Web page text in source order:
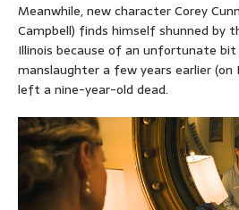
Meanwhile, new character Corey
Campbell) finds himself shunned by
Illinois because of an unfortunate
manslaughter a few years earlier
left a nine-year-old dead.